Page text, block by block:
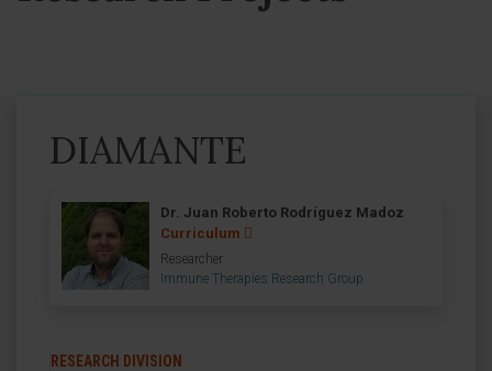
DIAMANTE
Dr. Juan Roberto Rodríguez Madoz
Curriculum
Researcher
Immune Therapies Research Group
RESEARCH DIVISION